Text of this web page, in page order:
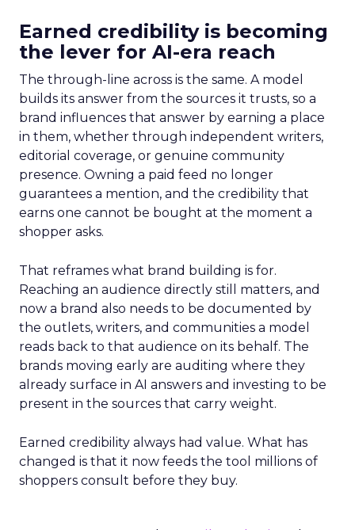
Earned credibility is becoming
the lever for AI-era reach
The through-line across is the same. A model
builds its answer from the sources it trusts, so a
brand influences that answer by earning a place
in them, whether through independent writers,
editorial coverage, or genuine community
presence. Owning a paid feed no longer
guarantees a mention, and the credibility that
earns one cannot be bought at the moment a
shopper asks.
That reframes what brand building is for.
Reaching an audience directly still matters, and
now a brand also needs to be documented by
the outlets, writers, and communities a model
reads back to that audience on its behalf. The
brands moving early are auditing where they
already surface in AI answers and investing to be
present in the sources that carry weight.
Earned credibility always had value. What has
changed is that it now feeds the tool millions of
shoppers consult before they buy.